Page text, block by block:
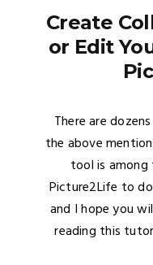
Create
or Edit
There are
the above
tool is among
Picture2Life to
and I hope you
reading this